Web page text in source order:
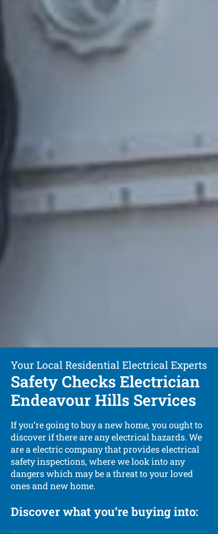
Your Local Residential Electrical Experts
Safety Checks Electrician
Endeavour Hills Services
If you’re going to buy a new home, you ought to
discover if there are any electrical hazards. We
are a electric company that provides electrical
safety inspections, where we look into any
dangers which may be a threat to your loved
ones and new home.
Discover what you’re buying into: